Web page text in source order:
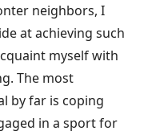
neighbors, I
at achieving such
myself with
The most
by far is coping
in a sport for